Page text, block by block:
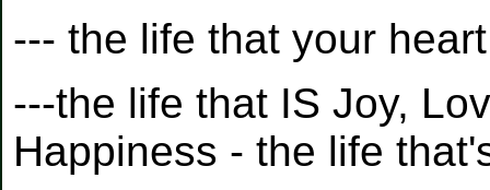
--- the life that your
---the life that IS Joy,
Happiness - the life